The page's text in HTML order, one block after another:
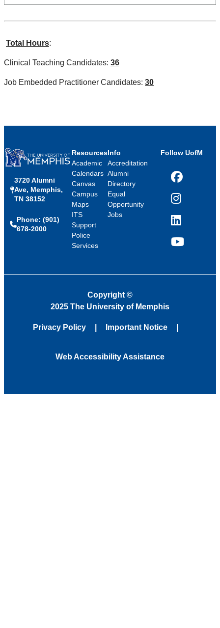
Total Hours:
Clinical Teaching Candidates: 36
Job Embedded Practitioner Candidates: 30
3720 Alumni
Ave, Memphis,
TN 38152
Phone: (901)
678-2000
Resources
Academic
Calendars
Canvas
Campus
Maps
ITS
Support
Police
Services
Info
Accreditation
Alumni
Directory
Equal
Opportunity
Jobs
Follow UofM
Facebook
Instagram
LinkedIn
YouTube
Copyright ©
2025 The University of Memphis
Privacy Policy Important Notice
Web Accessibility Assistance